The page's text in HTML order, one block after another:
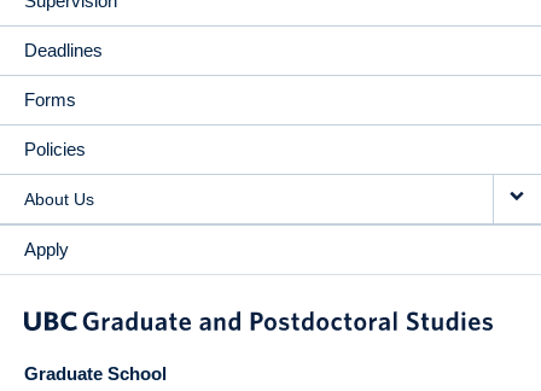
Deadlines
Forms
Policies
About Us
Apply
Graduate School